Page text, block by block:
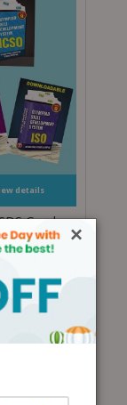
details
Combo
and ICSO×